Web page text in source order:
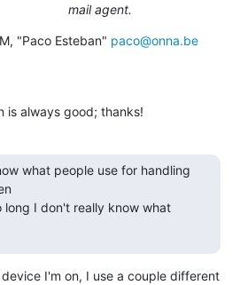
mail agent.
"Paco Esteban" paco@onna.be
is always good; thanks!
what people use for handling
long I don't really know what
I'm on, I use a couple different